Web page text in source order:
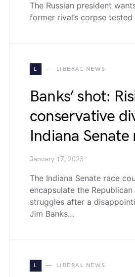
The Russian president
former rival’s corpse
L LIBERAL NEWS
Banks’ shot:
conservative
Indiana Senate
January 17, 2023
The Indiana Senate race
encapsulate the Republican
struggles after a
Jim Banks…
L LIBERAL NEWS